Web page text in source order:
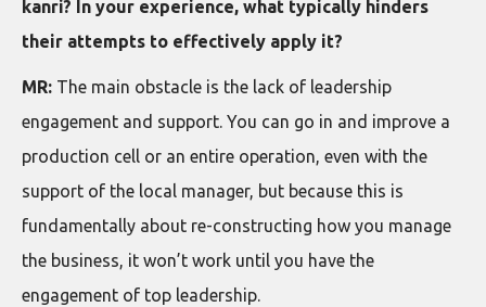
kanri? In your experience, what typically hinders
their attempts to effectively apply it?
MR: The main obstacle is the lack of leadership
engagement and support. You can go in and improve a
production cell or an entire operation, even with the
support of the local manager, but because this is
fundamentally about re-constructing how you manage
the business, it won’t work until you have the
engagement of top leadership.